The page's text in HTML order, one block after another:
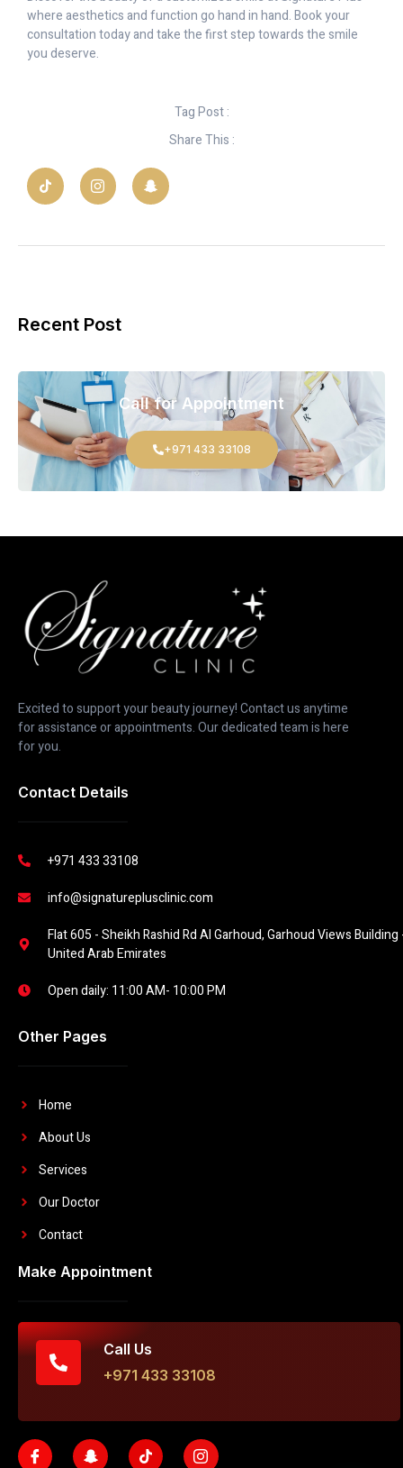
where aesthetics and function go hand in hand. Book your
consultation today and take the first step towards the smile
you deserve.
Tag Post :
Share This :
Recent Post
Call for Appointment
+971 433 33108
Excited to support your beauty journey! Contact us anytime
for assistance or appointments. Our dedicated team is here
for you.
Contact Details
+971 433 33108
info@signatureplusclinic.com
Flat 605 - Sheikh Rashid Rd Al Garhoud, Garhoud Views Building
United Arab Emirates
Open daily: 11:00 AM- 10:00 PM
Other Pages
Home
About Us
Services
Our Doctor
Contact
Make Appointment
Call Us
+971 433 33108